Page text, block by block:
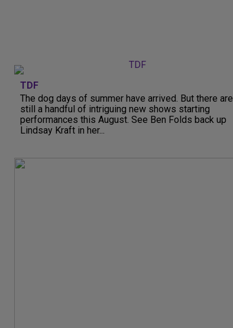
TDF
The dog days of summer have arrived. But there are
still a handful of intriguing new shows starting
performances this August. See Ben Folds back up
Lindsay Kraft in her...